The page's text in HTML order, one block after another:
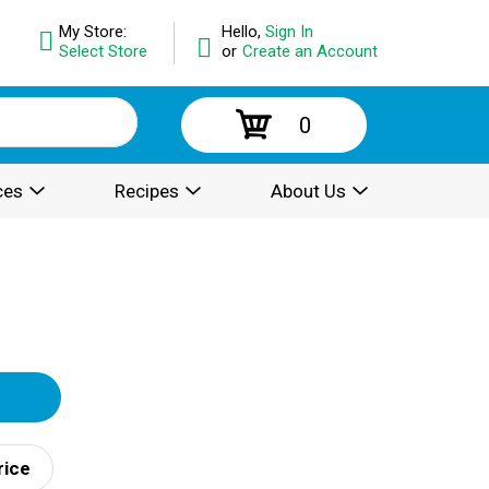
Hello, Sign In
or Create an Account
My Store:
Select Store
0
Recipes About Us